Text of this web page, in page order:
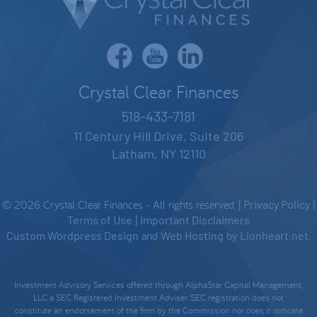
Crystal Clear Finances
518-433-7181
11 Century Hill Drive, Suite 206
Latham, NY 12110
© 2026 Crystal Clear Finances - All rights reserved. | Privacy Policy
Terms of Use
Important Disclaimers
Custom Wordpress Design and Web Hosting by Lionheart.net.
Investment Advisory Services offered through AlphaStar Capital Management,
LLC a SEC Registered Investment Adviser. SEC registration does not
constitute an endorsement of the firm by the Commission nor does it indicate